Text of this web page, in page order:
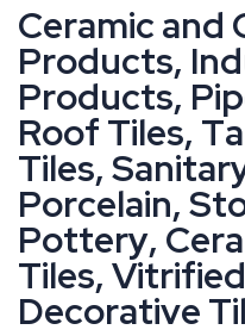
Ceramic and
Products, Ind
Products, Pip
Roof Tiles, Ta
Tiles, Sanitar
Porcelain, St
Pottery, Cera
Tiles, Vitrified
Decorative Til